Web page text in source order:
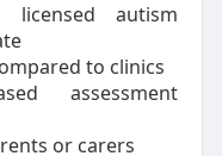
licensed autism
to clinics
assessment
or carers